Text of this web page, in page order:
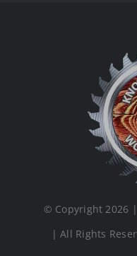
© Copyright 2026
| All Rights